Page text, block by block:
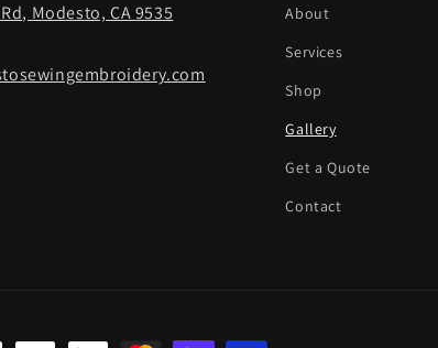
Modesto, CA 9535
About
Services
Shop
Gallery
Get a Quote
Contact